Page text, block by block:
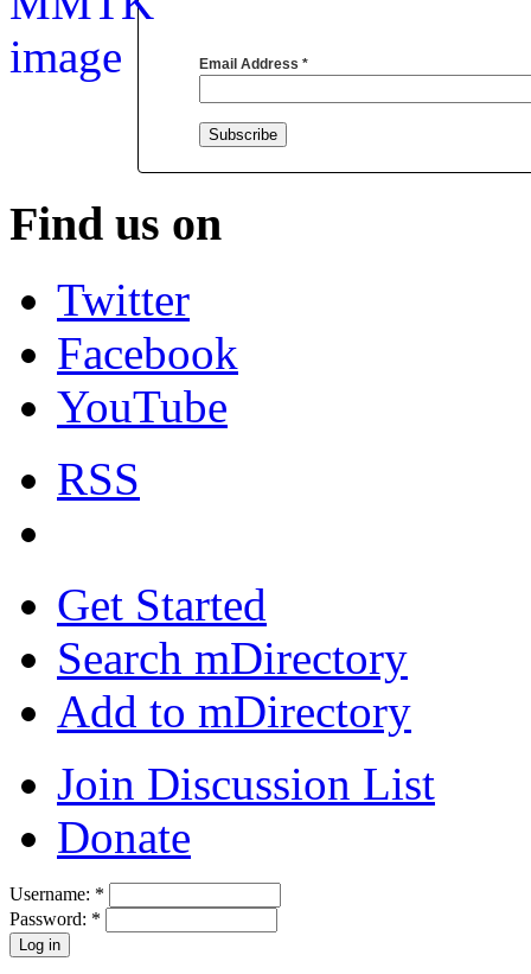
Email Address *
Find us on
Twitter
Facebook
YouTube
RSS
Get Started
Search mDirectory
Add to mDirectory
Join Discussion List
Donate
Username: *
Password: *